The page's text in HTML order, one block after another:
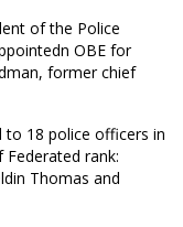
of the Police
OBE for
former chief
to 18 police officers in
rank:
Thomas and